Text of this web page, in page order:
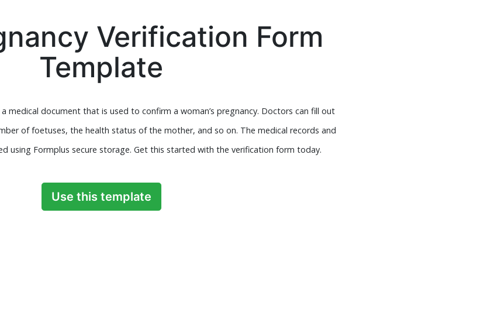
Verification Form
Template
medical document that is used to confirm a woman’s pregnancy. Doctors can fill out
of foetuses, the health status of the mother, and so on. The medical records and
using Formplus secure storage. Get this started with the verification form today.
Use this template